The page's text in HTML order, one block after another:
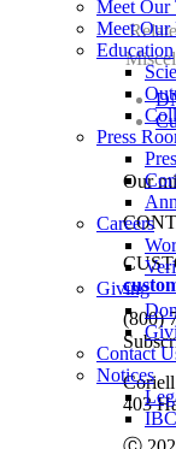
Meet Our
Meet Our
Education
Press
Careers
Giving
Contact
Notices
Our
(800)
403